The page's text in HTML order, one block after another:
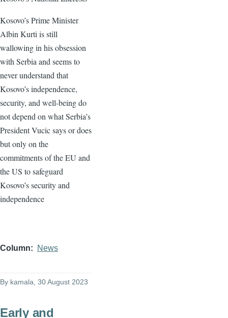
Kosovo’s Prime Minister
Albin Kurti is still
wallowing in his obsession
with Serbia and seems to
never understand that
Kosovo’s independence,
security, and well-being do
not depend on what Serbia’s
President Vucic says or does
but only on the
commitments of the EU and
the US to safeguard
Kosovo’s security and
independence
Column News
By kamala, 30 August 2023
Early and